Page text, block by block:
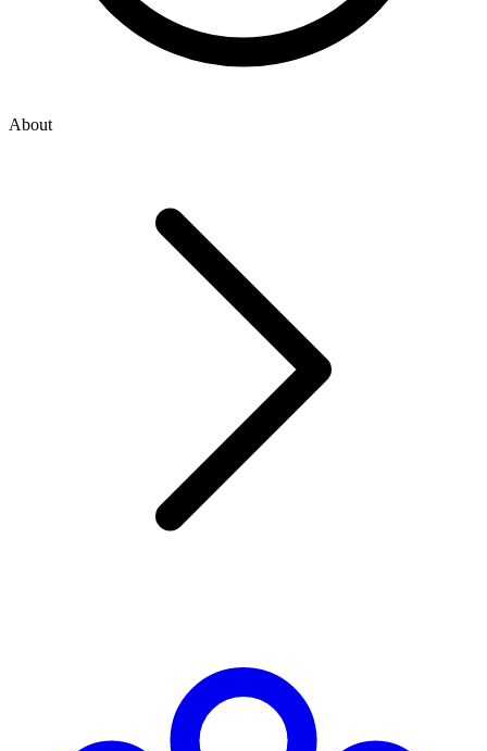
About